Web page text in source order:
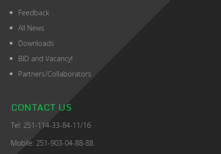
Feedback
All News
Downloads
BID and Vacancy!
Partners/Collaborators
CONTACT US
Tel: 251-114-33-84-11/16
Mobile: 251-903-04-88-88